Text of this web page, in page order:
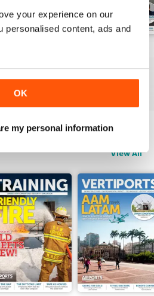
your experience on our
personalised content, ads and
OK
my personal information
|Add to Cart
View|Add to Cart
View All